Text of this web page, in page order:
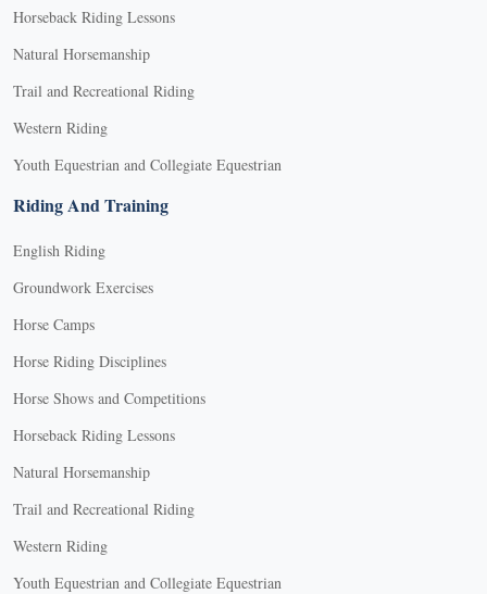
Horseback Riding Lessons
Natural Horsemanship
Trail and Recreational Riding
Western Riding
Youth Equestrian and Collegiate Equestrian
Riding And Training
English Riding
Groundwork Exercises
Horse Camps
Horse Riding Disciplines
Horse Shows and Competitions
Horseback Riding Lessons
Natural Horsemanship
Trail and Recreational Riding
Western Riding
Youth Equestrian and Collegiate Equestrian